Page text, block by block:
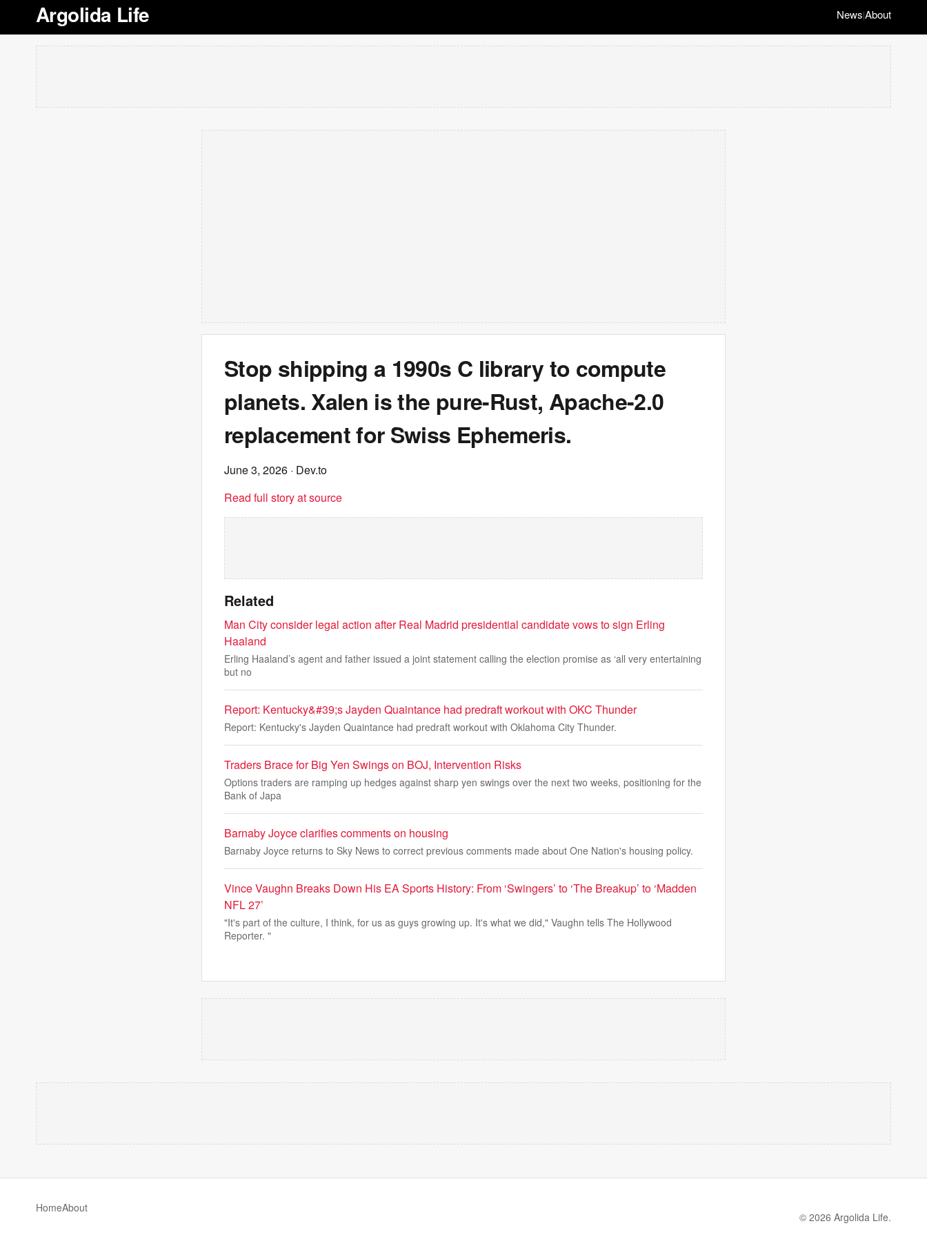
Argolida Life News|About
Stop shipping a 1990s C library to compute
planets. Xalen is the pure-Rust, Apache-2.0
replacement for Swiss Ephemeris.
June 3, 2026 · Dev.to
Read full story at source
Related
Man City consider legal action after Real Madrid presidential candidate vows to sign Erling
Haaland
Erling Haaland’s agent and father issued a joint statement calling the election promise as ‘all very entertaining
but no
Report: Kentucky&#39;s Jayden Quaintance had predraft workout with OKC Thunder
Report: Kentucky's Jayden Quaintance had predraft workout with Oklahoma City Thunder.
Traders Brace for Big Yen Swings on BOJ, Intervention Risks
Options traders are ramping up hedges against sharp yen swings over the next two weeks, positioning for the
Bank of Japa
Barnaby Joyce clarifies comments on housing
Barnaby Joyce returns to Sky News to correct previous comments made about One Nation's housing policy.
Vince Vaughn Breaks Down His EA Sports History: From ‘Swingers’ to ‘The Breakup’ to ‘Madden
NFL 27’
"It's part of the culture, I think, for us as guys growing up. It's what we did," Vaughn tells The Hollywood
Reporter. "
HomeAbout
© 2026 Argolida Life.